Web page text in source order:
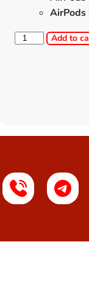
AirPods
Add to